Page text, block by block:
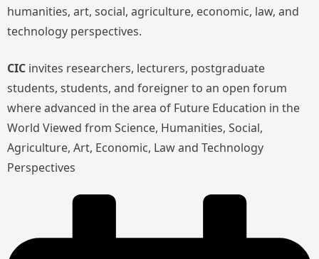
humanities, art, social, agriculture, economic, law, and
technology perspectives.
CIC invites researchers, lecturers, postgraduate
students, students, and foreigner to an open forum
where advanced in the area of Future Education in the
World Viewed from Science, Humanities, Social,
Agriculture, Art, Economic, Law and Technology
Perspectives